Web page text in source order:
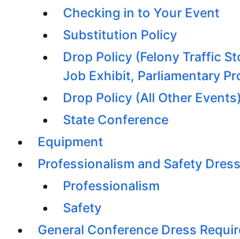
Checking in to Your Event
Substitution Policy
Drop Policy (Felony Traffic
Job Exhibit, Parliamentary
Drop Policy (All Other Events)
State Conference
Equipment
Professionalism and Safety Dress
Professionalism
Safety
General Conference Dress